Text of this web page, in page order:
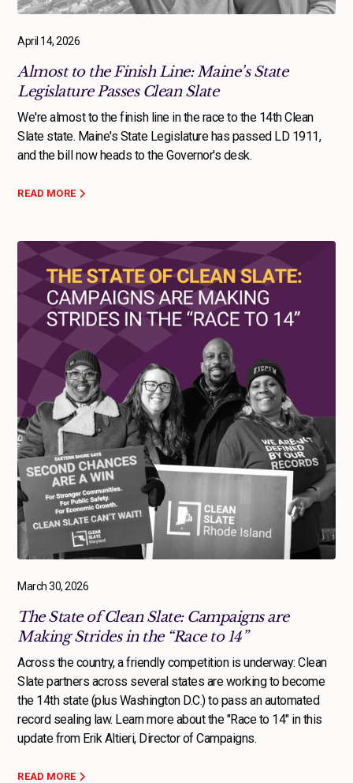
April 14, 2026
Almost to the Finish Line: Maine’s State
Legislature Passes Clean Slate
We're almost to the finish line in the race to the 14th Clean
Slate state. Maine's State Legislature has passed LD 1911,
and the bill now heads to the Governor's desk.
READ MORE
March 30, 2026
The State of Clean Slate: Campaigns are
Making Strides in the “Race to 14”
Across the country, a friendly competition is underway: Clean
Slate partners across several states are working to become
the 14th state (plus Washington D.C.) to pass an automated
record sealing law. Learn more about the "Race to 14" in this
update from Erik Altieri, Director of Campaigns.
READ MORE